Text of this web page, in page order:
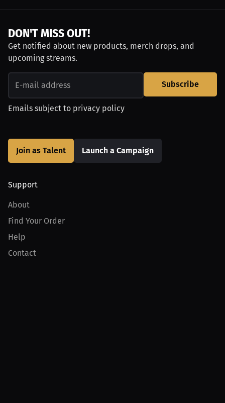
DON'T MISS OUT!
Get notified about new products, merch drops, and
upcoming streams.
Subscribe
Emails subject to privacy policy
Join as Talent Launch a Campaign
Support
About
Find Your Order
Help
Contact